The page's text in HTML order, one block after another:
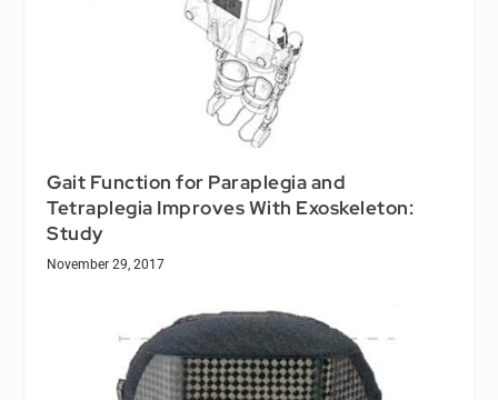
Gait Function for Paraplegia and
Tetraplegia Improves With Exoskeleton:
Study
November 29, 2017